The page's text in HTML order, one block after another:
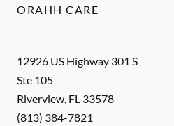
12926 US Highway 301 S
Ste 105
Riverview, FL 33578
(813) 384-7821
ORAHH CARE